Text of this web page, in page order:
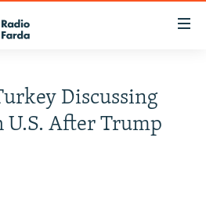
Discussing
After Trump